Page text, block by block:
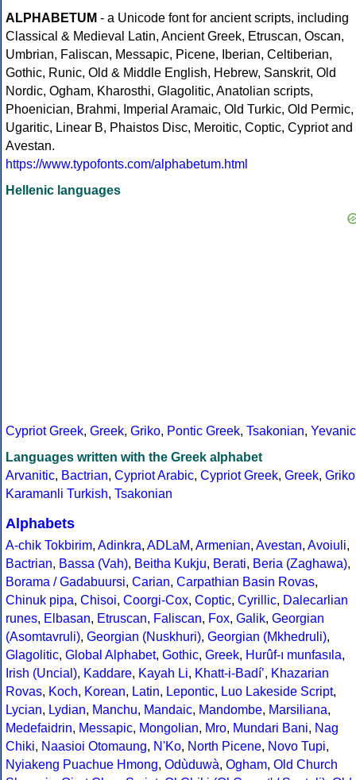
ALPHABETUM - a Unicode font for ancient scripts, including
Classical & Medieval Latin, Ancient Greek, Etruscan, Oscan,
Umbrian, Faliscan, Messapic, Picene, Iberian, Celtiberian,
Gothic, Runic, Old & Middle English, Hebrew, Sanskrit, Old
Nordic, Ogham, Kharosthi, Glagolitic, Anatolian scripts,
Phoenician, Brahmi, Imperial Aramaic, Old Turkic, Old Permic,
Ugaritic, Linear B, Phaistos Disc, Meroitic, Coptic, Cypriot and
Avestan.
https://www.typofonts.com/alphabetum.html
Hellenic languages
Cypriot Greek, Greek, Griko, Pontic Greek, Tsakonian, Yevanic
Languages written with the Greek alphabet
Arvanitic, Bactrian, Cypriot Arabic, Cypriot Greek, Greek, Griko
Karamanli Turkish, Tsakonian
Alphabets
A-chik Tokbirim, Adinkra, ADLaM, Armenian, Avestan, Avoiuli,
Bactrian, Bassa (Vah), Beitha Kukju, Berati, Beria (Zaghawa),
Borama / Gadabuursi, Carian, Carpathian Basin Rovas,
Chinuk pipa, Chisoi, Coorgi-Cox, Coptic, Cyrillic, Dalecarlian
runes, Elbasan, Etruscan, Faliscan, Fox, Galik, Georgian
(Asomtavruli), Georgian (Nuskhuri), Georgian (Mkhedruli),
Glagolitic, Global Alphabet, Gothic, Greek, Hurûf-ı munfasıla,
Irish (Uncial), Kaddare, Kayah Li, Khatt-i-Badíʼ, Khazarian
Rovas, Koch, Korean, Latin, Lepontic, Luo Lakeside Script,
Lycian, Lydian, Manchu, Mandaic, Mandombe, Marsiliana,
Medefaidrin, Messapic, Mongolian, Mro, Mundari Bani, Nag
Chiki, Naasioi Otomaung, N'Ko, North Picene, Novo Tupi,
Nyiakeng Puachue Hmong, Odùduwà, Ogham, Old Church